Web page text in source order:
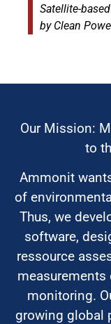
Satellite-
by Clean
Our Mission:
to
Ammonit
of
Thus, we
software,
ressource
measurements
monitoring.
growing global